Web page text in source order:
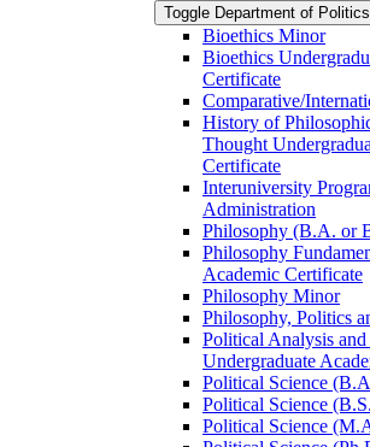
Toggle Department of
Bioethics Minor
Bioethics
Certificate
Comparative/​
History of
Thought
Certificate
Interuniversity
Administration
Philosophy (B.A. or
Philosophy
Academic Certificate
Philosophy Minor
Philosophy, Politics
Political Analysis
Undergraduate
Political Science
Political Science
Political Science